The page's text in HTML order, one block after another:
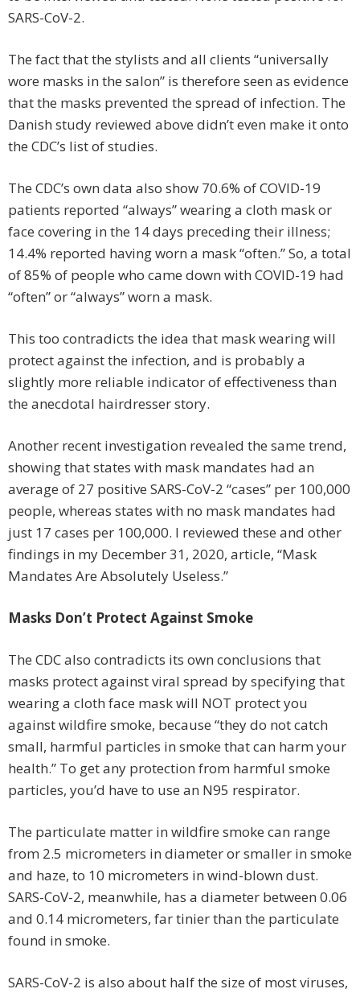
SARS-CoV-2.
The fact that the stylists and all clients “universally
wore masks in the salon” is therefore seen as evidence
that the masks prevented the spread of infection. The
Danish study reviewed above didn’t even make it onto
the CDC’s list of studies.
The CDC’s own data also show 70.6% of COVID-19
patients reported “always” wearing a cloth mask or
face covering in the 14 days preceding their illness;
14.4% reported having worn a mask “often.” So, a total
of 85% of people who came down with COVID-19 had
“often” or “always” worn a mask.
This too contradicts the idea that mask wearing will
protect against the infection, and is probably a
slightly more reliable indicator of effectiveness than
the anecdotal hairdresser story.
Another recent investigation revealed the same trend,
showing that states with mask mandates had an
average of 27 positive SARS-CoV-2 “cases” per 100,000
people, whereas states with no mask mandates had
just 17 cases per 100,000. I reviewed these and other
findings in my December 31, 2020, article, “Mask
Mandates Are Absolutely Useless.”
Masks Don’t Protect Against Smoke
The CDC also contradicts its own conclusions that
masks protect against viral spread by specifying that
wearing a cloth face mask will NOT protect you
against wildfire smoke, because “they do not catch
small, harmful particles in smoke that can harm your
health.” To get any protection from harmful smoke
particles, you’d have to use an N95 respirator.
The particulate matter in wildfire smoke can range
from 2.5 micrometers in diameter or smaller in smoke
and haze, to 10 micrometers in wind-blown dust.
SARS-CoV-2, meanwhile, has a diameter between 0.06
and 0.14 micrometers, far tinier than the particulate
found in smoke.
SARS-CoV-2 is also about half the size of most viruses,